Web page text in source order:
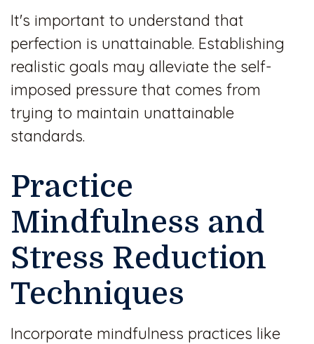
It's important to understand that
perfection is unattainable. Establishing
realistic goals may alleviate the self-
imposed pressure that comes from
trying to maintain unattainable
standards.
Practice
Mindfulness and
Stress Reduction
Techniques
Incorporate mindfulness practices like